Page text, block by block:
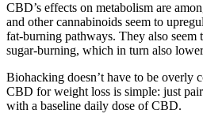
CBD’s effects on metabolism are
and other cannabinoids seem to
fat-burning pathways. They also seem
sugar-burning, which in turn also
Biohacking doesn’t have to be overly
CBD for weight loss is simple: just
with a baseline daily dose of CBD.